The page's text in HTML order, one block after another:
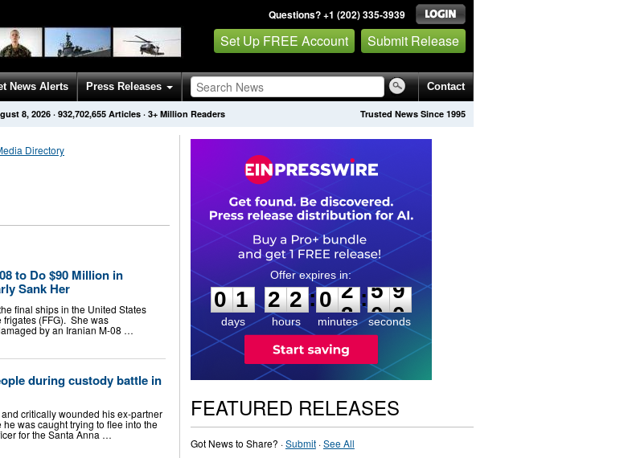
Questions? +1 (202) 335-3939
Set Up FREE Account Submit Release
News Alerts Press Releases Contact
Trusted News Since 1995
8, 2026 · 932,702,655 Articles · 3+ Million Readers
Directory
to Do $90 Million in
Sank Her
final ships in the United States
frigates (FFG). She was
by an Iranian M-08 …
during custody battle in
critically wounded his ex-partner
was caught trying to flee into the
for the Santa Anna …
0
1
1
days
2
2
2
2
hours
:
0
0
2
2
minutes
:5 8
9
seconds
FEATURED RELEASES
Got News to Share? ·Submit·See All